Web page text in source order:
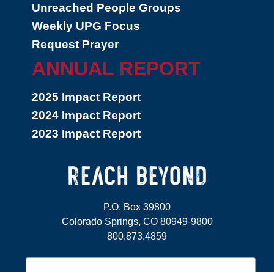
Unreached People Groups
Weekly UPG Focus
Request Prayer
ANNUAL REPORT
2025 Impact Report
2024 Impact Report
2023 Impact Report
P.O. Box 39800
Colorado Springs, CO 80949-9800
800.873.4859